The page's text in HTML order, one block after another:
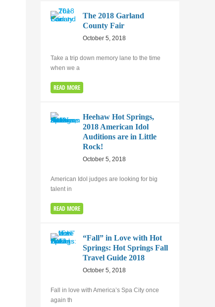
The 2018 Garland
County Fair
October 5, 2018
Take a trip down memory lane to the time
when we a
READ MORE
Heehaw Hot Springs,
2018 American Idol
Auditions are in Little
Rock!
October 5, 2018
American Idol judges are looking for big
talent in
READ MORE
“Fall” in Love with Hot
Springs: Hot Springs Fall
Travel Guide 2018
October 5, 2018
Fall in love with America’s Spa City once
again th